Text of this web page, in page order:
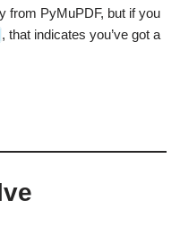
from PyMuPDF, but if you
, that indicates you’ve got a